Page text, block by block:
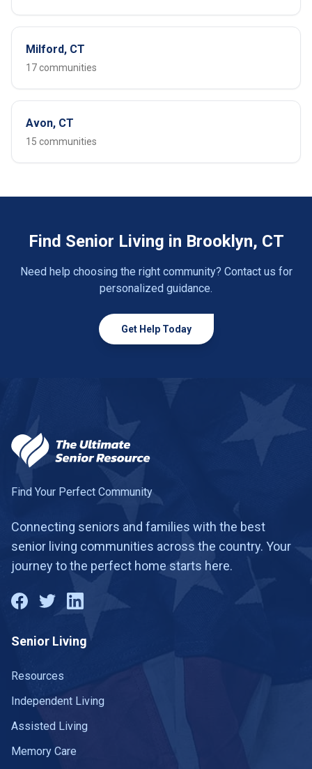
Milford, CT
17 communities
Avon, CT
15 communities
Find Senior Living in Brooklyn, CT
Need help choosing the right community? Contact us for
personalized guidance.
Get Help Today
Find Your Perfect Community
Connecting seniors and families with the best
senior living communities across the country. Your
journey to the perfect home starts here.
Senior Living
Resources
Independent Living
Assisted Living
Memory Care